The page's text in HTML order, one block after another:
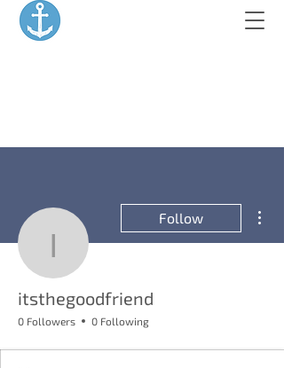
itsthegoodfriend
Follow
itsthegoodfriend
0 Followers 0 Following